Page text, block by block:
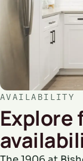
AVAILABILITY
Explore